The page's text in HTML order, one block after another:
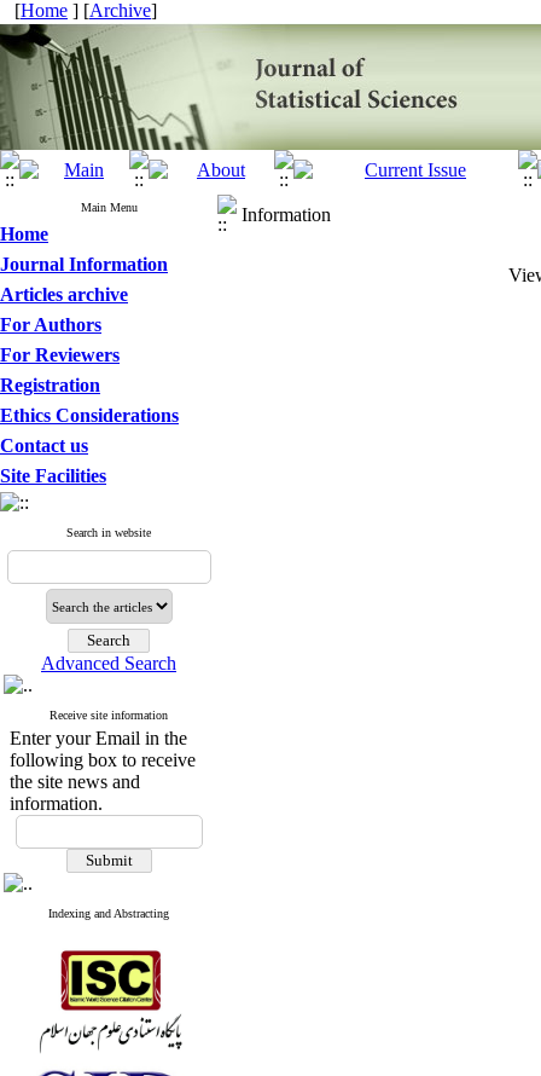
[Home ] [Archive]
Main Menu
Home
Journal Information
Articles archive
For Authors
For Reviewers
Registration
Ethics Considerations
Contact us
Site Facilities
Search in website
Advanced Search
Receive site information
Enter your Email in the
following box to receive
the site news and
information.
Indexing and Abstracting
Information